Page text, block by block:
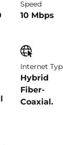
Speed
10 Mbps
Internet
Hybrid
Fiber-
Coaxial.